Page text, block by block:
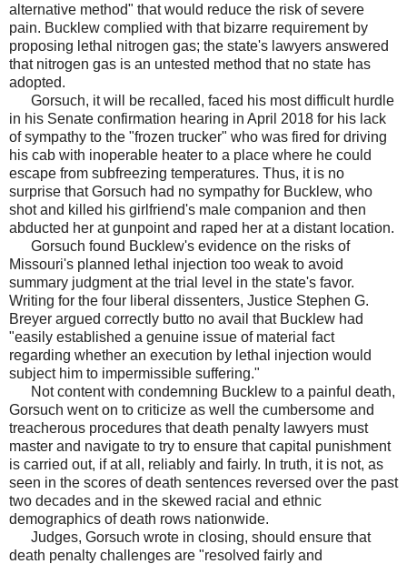
alternative method" that would reduce the risk of severe
pain. Bucklew complied with that bizarre requirement by
proposing lethal nitrogen gas; the state's lawyers answered
that nitrogen gas is an untested method that no state has
adopted.
Gorsuch, it will be recalled, faced his most difficult hurdle
in his Senate confirmation hearing in April 2018 for his lack
of sympathy to the "frozen trucker" who was fired for driving
his cab with inoperable heater to a place where he could
escape from subfreezing temperatures. Thus, it is no
surprise that Gorsuch had no sympathy for Bucklew, who
shot and killed his girlfriend's male companion and then
abducted her at gunpoint and raped her at a distant location.
Gorsuch found Bucklew's evidence on the risks of
Missouri's planned lethal injection too weak to avoid
summary judgment at the trial level in the state's favor.
Writing for the four liberal dissenters, Justice Stephen G.
Breyer argued correctly butto no avail that Bucklew had
"easily established a genuine issue of material fact
regarding whether an execution by lethal injection would
subject him to impermissible suffering."
Not content with condemning Bucklew to a painful death,
Gorsuch went on to criticize as well the cumbersome and
treacherous procedures that death penalty lawyers must
master and navigate to try to ensure that capital punishment
is carried out, if at all, reliably and fairly. In truth, it is not, as
seen in the scores of death sentences reversed over the past
two decades and in the skewed racial and ethnic
demographics of death rows nationwide.
Judges, Gorsuch wrote in closing, should ensure that
death penalty challenges are "resolved fairly and